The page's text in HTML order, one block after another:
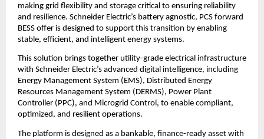
making grid flexibility and storage critical to ensuring reliability
and resilience. Schneider Electric’s battery agnostic, PCS forward
BESS offer is designed to support this transition by enabling
stable, efficient, and intelligent energy systems.
This solution brings together utility-grade electrical infrastructure
with Schneider Electric’s advanced digital intelligence, including
Energy Management System (EMS), Distributed Energy
Resources Management System (DERMS), Power Plant
Controller (PPC), and Microgrid Control, to enable compliant,
optimized, and resilient operations.
The platform is designed as a bankable, finance-ready asset with